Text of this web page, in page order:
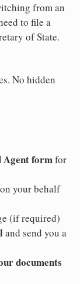
from an
to file a
of State.
No hidden
Agent formfor
on your behalf
(if required)
and send you a
documents